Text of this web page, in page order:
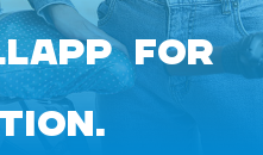
FOR